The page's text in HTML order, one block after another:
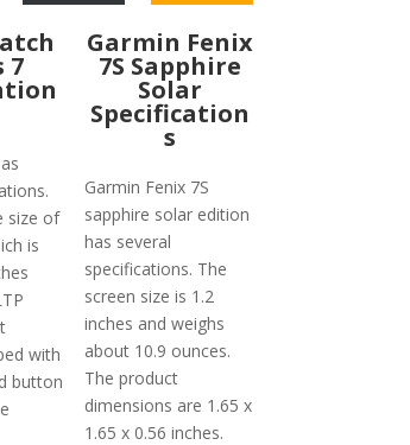
7
size of
is
with
button
Garmin Fenix
7S Sapphire
Solar
Specification
s
Garmin Fenix 7S
sapphire solar edition
has several
specifications. The
screen size is 1.2
inches and weighs
about 10.9 ounces.
The product
dimensions are 1.65 x
1.65 x 0.56 inches.